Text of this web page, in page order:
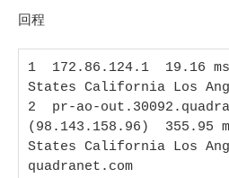
回程
1  172.86.124.1  19.16
States California Los
2  pr-ao-
(98.143.158.96)  355.95
States California Los
quadranet.com